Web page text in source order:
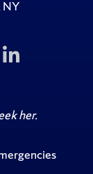
NY
Us
her.